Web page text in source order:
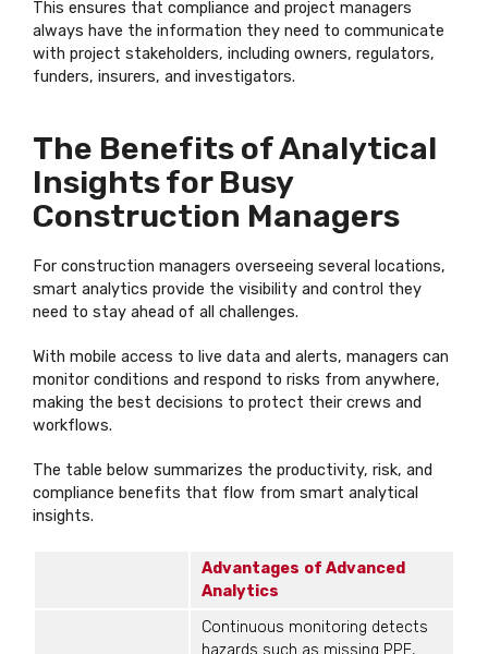
This ensures that compliance and project managers
always have the information they need to communicate
with project stakeholders, including owners, regulators,
funders, insurers, and investigators.
The Benefits of Analytical
Insights for Busy
Construction Managers
For construction managers overseeing several locations,
smart analytics provide the visibility and control they
need to stay ahead of all challenges.
With mobile access to live data and alerts, managers can
monitor conditions and respond to risks from anywhere,
making the best decisions to protect their crews and
workflows.
The table below summarizes the productivity, risk, and
compliance benefits that flow from smart analytical
insights.
Advantages of Advanced
Analytics
Continuous monitoring detects
hazards such as missing PPE,